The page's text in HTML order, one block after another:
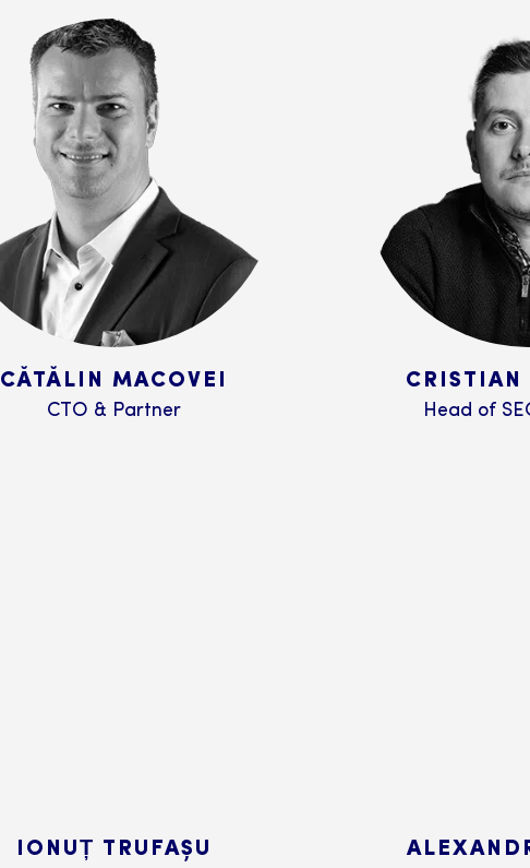
CĂTĂLIN MACOVEI
CTO & Partner
CRISTIAN
Head of
IONUȚ TRUFAȘU